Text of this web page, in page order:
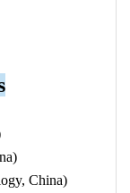
China)